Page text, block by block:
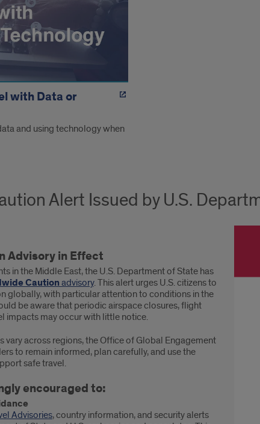
with Data or
and using technology when
Alert Issued by U.S.
Advisory in Effect
in the Middle East, the U.S. Department of State has
Cautionadvisory. This alert urges U.S. citizens to
globally, with particular attention to conditions in the
be aware that periodic airspace closures, flight
impacts may occur with little notice.
vary across regions, the Office of Global Engagement
to remain informed, plan carefully, and use the
safe travel.
encouraged to:
Advisories, country information, and security alerts